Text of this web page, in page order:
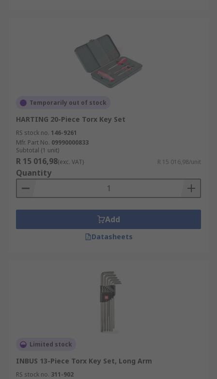
Temporarily out of stock
HARTING 20-Piece Torx Key Set
RS stock no. 146-9261
Mfr. Part No. 09990000833
Subtotal (1 unit)
R 15 016,98(exc. VAT) R 15 016,98/unit
Quantity
Add
Datasheets
Limited stock
INBUS 13-Piece Torx Key Set, Long Arm
RS stock no. 311-902